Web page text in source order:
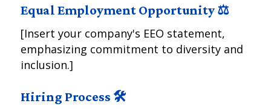
Equal Employment Opportunity ⚖️
[Insert your company's EEO statement,
emphasizing commitment to diversity and
inclusion.]
Hiring Process 🛠️